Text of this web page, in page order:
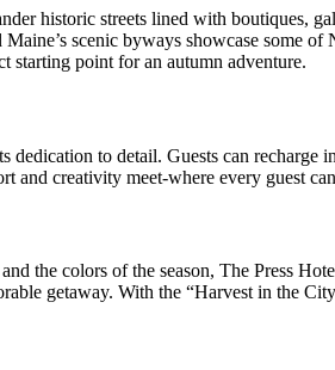
historic streets lined with
scenic byways showcase
starting point for an autumn adventure.
dedication to detail. Guests can
and creativity meet-where every guest
the colors of the season, The Press
getaway. With the “Harvest in the